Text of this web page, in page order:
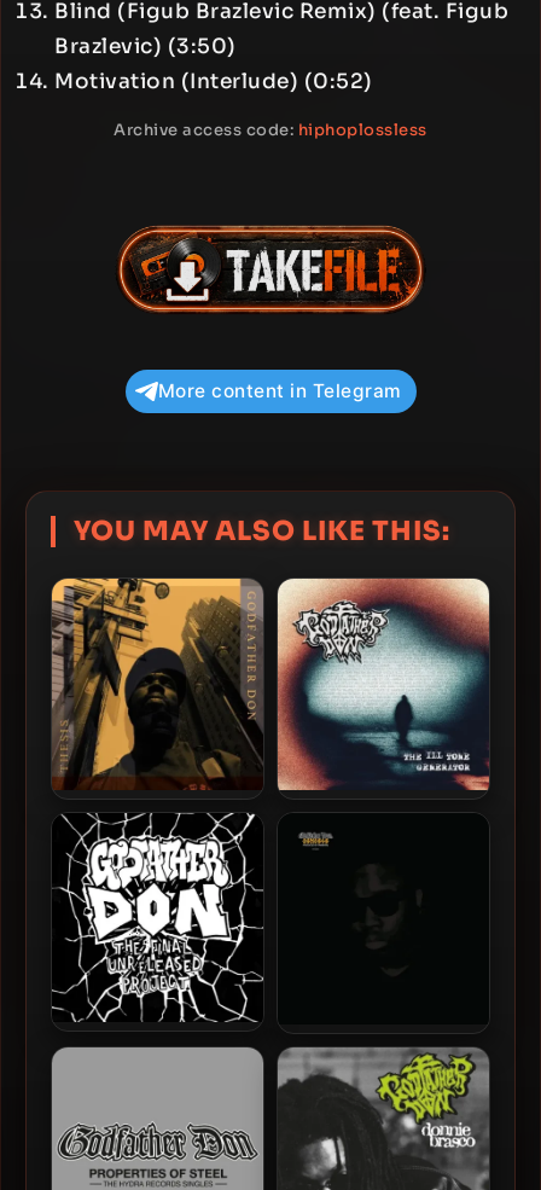
Blind (Figub Brazlevic Remix) (feat. Figub
Brazlevic) (3:50)
Motivation (Interlude) (0:52)
Archive access code: hiphoplossless
More content in Telegram
YOU MAY ALSO LIKE THIS:
Godfather Don – 2024 –
Thesis (2 CD)
Godfather Don – 2024 – The
Ill Tone Generator EP
Godfather Don – 2021 – The
Godfather Don – 2020 –
Osmosis (Deluxe Edition)